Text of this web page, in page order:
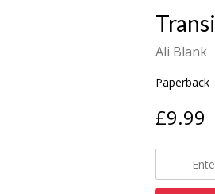
Ali Blank
Paperback
£9.99